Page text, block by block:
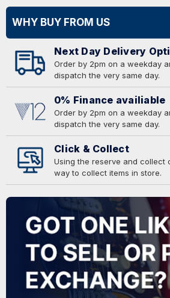
WHY BUY FROM US
Next Day Delivery
Order by 2pm on a weekday
dispatch the very same day.
0% Finance availiable
Order by 2pm on a weekday
dispatch the very same day.
Click & Collect
Using the reserve and collect
way to collect items in store.